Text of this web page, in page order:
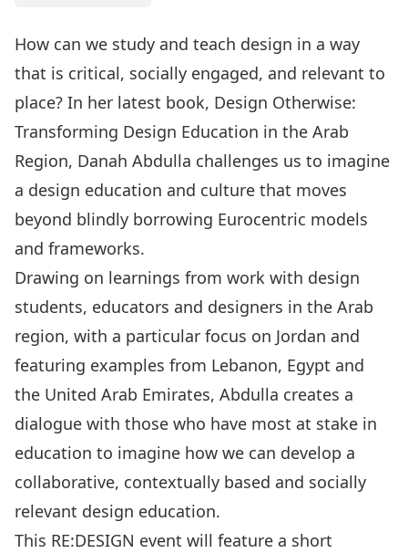
How can we study and teach design in a way
that is critical, socially engaged, and relevant to
place? In her latest book, Design Otherwise:
Transforming Design Education in the Arab
Region, Danah Abdulla challenges us to imagine
a design education and culture that moves
beyond blindly borrowing Eurocentric models
and frameworks.
Drawing on learnings from work with design
students, educators and designers in the Arab
region, with a particular focus on Jordan and
featuring examples from Lebanon, Egypt and
the United Arab Emirates, Abdulla creates a
dialogue with those who have most at stake in
education to imagine how we can develop a
collaborative, contextually based and socially
relevant design education.
This RE:DESIGN event will feature a short